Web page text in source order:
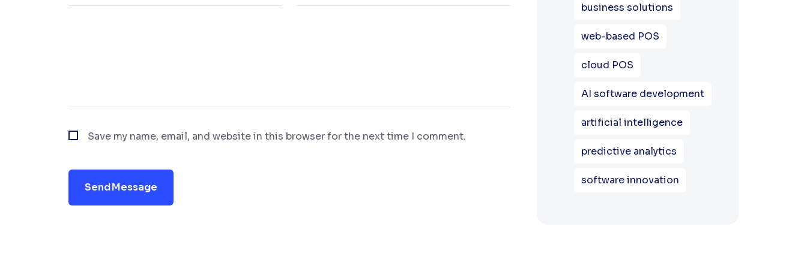
Save my name, email, and website in this browser for the next time I comment.
Send Message
business solutions
web-based POS
cloud POS
AI software development
artificial intelligence
predictive analytics
software innovation